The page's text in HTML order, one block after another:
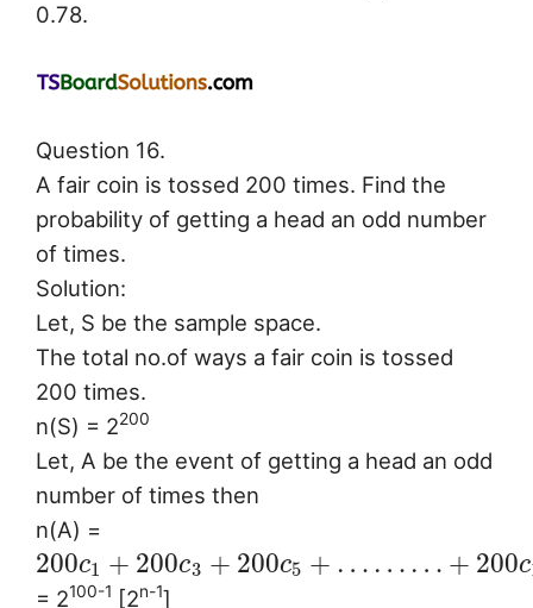
0.78.
Question 16.
A fair coin is tossed 200 times. Find the
probability of getting a head an odd number
of times.
Solution:
Let, S be the sample space.
The total no.of ways a fair coin is tossed
200 times.
n(S) = 2200
Let, A be the event of getting a head an odd
number of times then
n(A) =
200c1 + 200c3 + 200c5 + … … … + 200c
= 2100-1 [2n-1]